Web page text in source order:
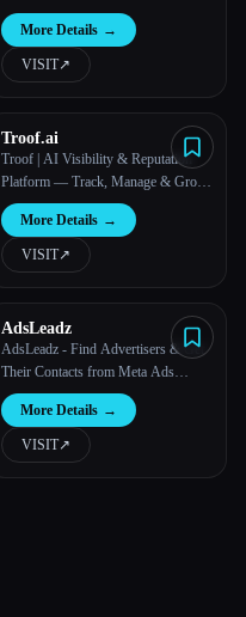
More Details →
VISIT↗︎
Troof.ai
Troof | AI Visibility & Reputation
Platform — Track, Manage & Grow
Your AI Presence
More Details →
VISIT↗︎
AdsLeadz
AdsLeadz - Find Advertisers & Get
Their Contacts from Meta Ads
Library
More Details →
VISIT↗︎